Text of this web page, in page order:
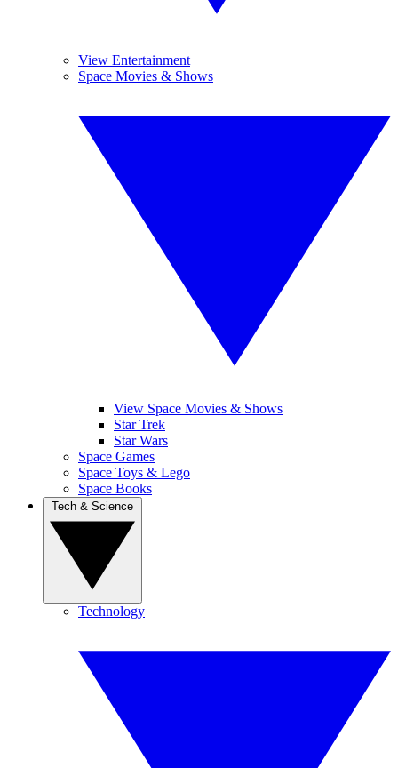
View Entertainment
Space Movies & Shows
View Space Movies & Shows
Star Trek
Star Wars
Space Games
Space Toys & Lego
Space Books
Technology